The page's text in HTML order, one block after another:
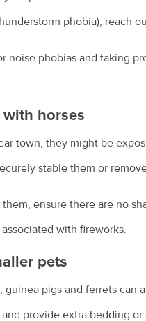
phobia), reach
noise phobias and taking
with horses
town, they might be
stable them or
ensure there are no
with fireworks.
pets
, guinea pigs and ferrets can
provide extra bedding